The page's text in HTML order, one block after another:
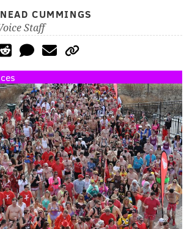
CUMMINGS
Staff